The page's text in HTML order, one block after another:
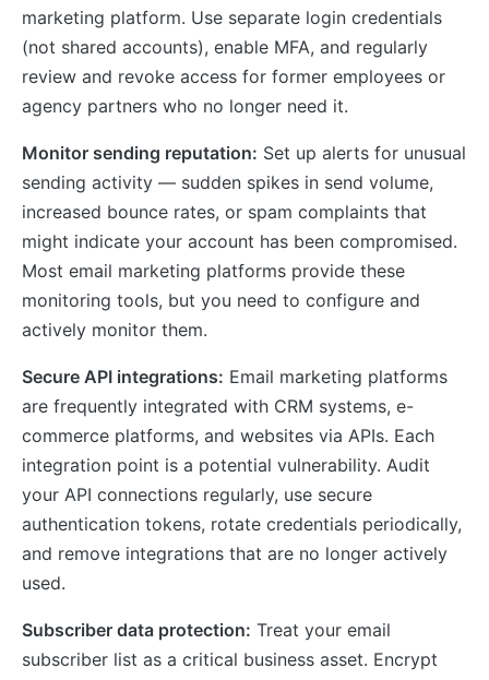
marketing platform. Use separate login credentials
(not shared accounts), enable MFA, and regularly
review and revoke access for former employees or
agency partners who no longer need it.
Monitor sending reputation: Set up alerts for unusual
sending activity — sudden spikes in send volume,
increased bounce rates, or spam complaints that
might indicate your account has been compromised.
Most email marketing platforms provide these
monitoring tools, but you need to configure and
actively monitor them.
Secure API integrations: Email marketing platforms
are frequently integrated with CRM systems, e-
commerce platforms, and websites via APIs. Each
integration point is a potential vulnerability. Audit
your API connections regularly, use secure
authentication tokens, rotate credentials periodically,
and remove integrations that are no longer actively
used.
Subscriber data protection: Treat your email
subscriber list as a critical business asset. Encrypt